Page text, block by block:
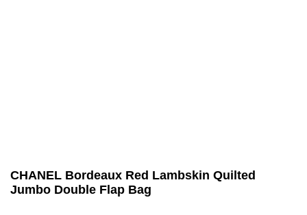
CHANEL Bordeaux Red Lambskin Quilted
Jumbo Double Flap Bag